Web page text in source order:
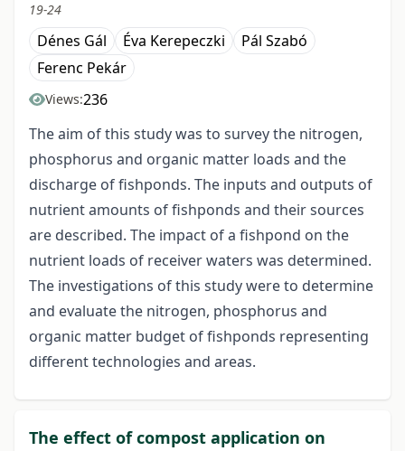
19-24
Dénes Gál Éva Kerepeczki
Pál Szabó
Ferenc Pekár
Views:236
The aim of this study was to survey the nitrogen,
phosphorus and organic matter loads and the
discharge of fishponds. The inputs and outputs of
nutrient amounts of fishponds and their sources
are described. The impact of a fishpond on the
nutrient loads of receiver waters was determined.
The investigations of this study were to determine
and evaluate the nitrogen, phosphorus and
organic matter budget of fishponds representing
different technologies and areas.
The effect of compost application on